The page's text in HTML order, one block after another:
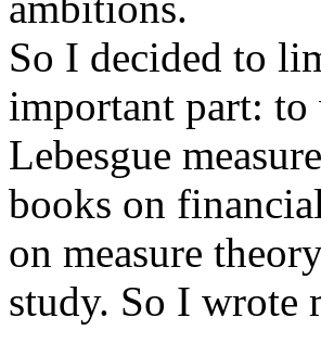
So I decided to
important part:
Lebesgue
books on
on measure
study. So I wrote